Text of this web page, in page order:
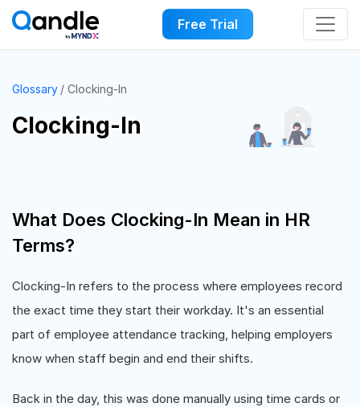
Free Trial
Glossary Clocking-In
Clocking-In
What Does Clocking-In Mean in HR
Terms?
Clocking-In refers to the process where employees record
the exact time they start their workday. It's an essential
part of employee attendance tracking, helping employers
know when staff begin and end their shifts.
Back in the day, this was done manually using time cards or